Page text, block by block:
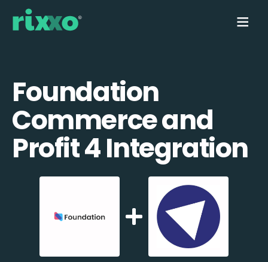
Foundation
Commerce and
Profit 4 Integration